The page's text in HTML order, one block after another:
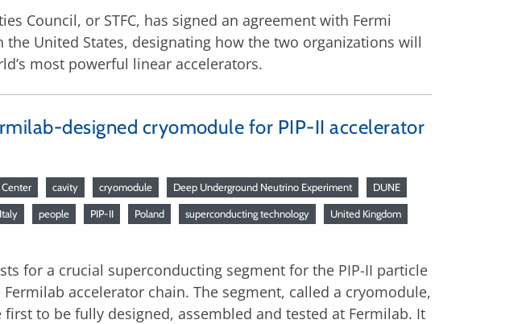
Council, or STFC, has signed an agreement with Fermi
United States, designating how the two organizations will
most powerful linear accelerators.
designed cryomodule for PIP-II accelerator
cavity cryomodule Deep Underground Neutrino Experiment DUNE
Italy people PIP-II Poland superconducting technology United Kingdom
for a crucial superconducting segment for the PIP-II particle
accelerator chain. The segment, called a cryomodule,
to be fully designed, assembled and tested at Fermilab. It